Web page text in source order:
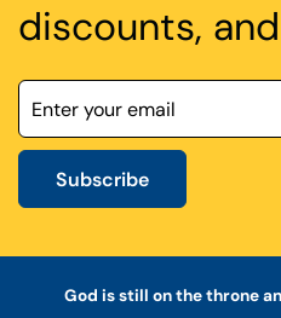
discounts,
Subscribe
God is still on the throne